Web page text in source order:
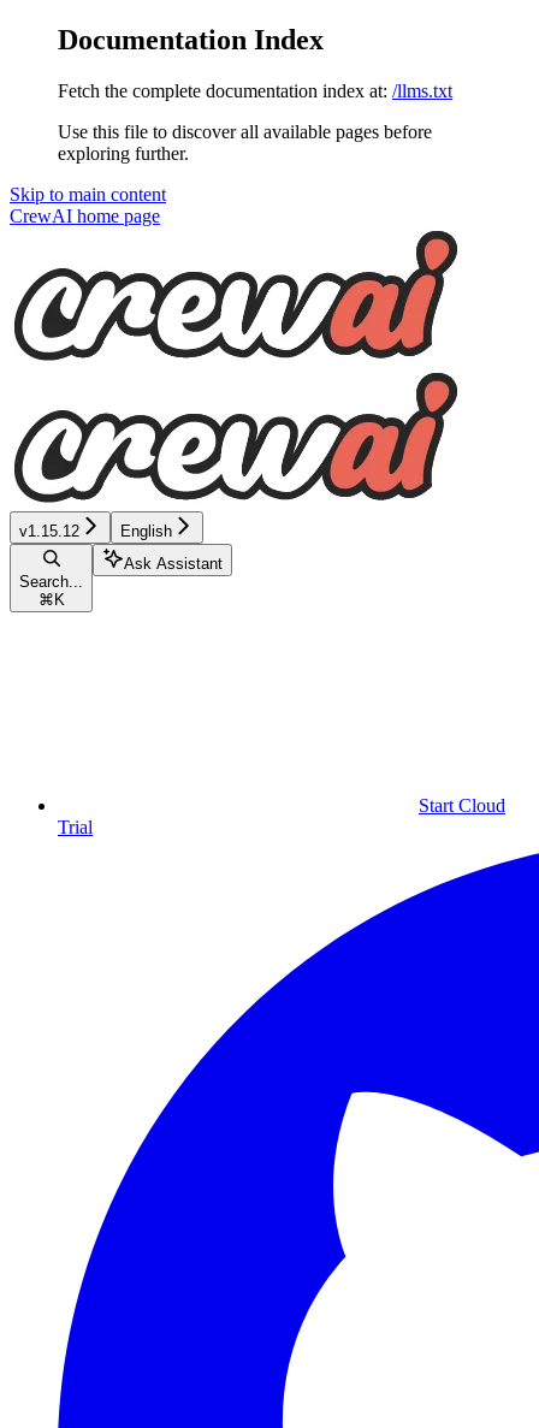
Documentation Index
Fetch the complete documentation index at: /llms.txt
Use this file to discover all available pages before
exploring further.
Skip to main content
CrewAI home page
v1.15.12 English
Search...
⌘ K
Ask Assistant
Start Cloud
Trial